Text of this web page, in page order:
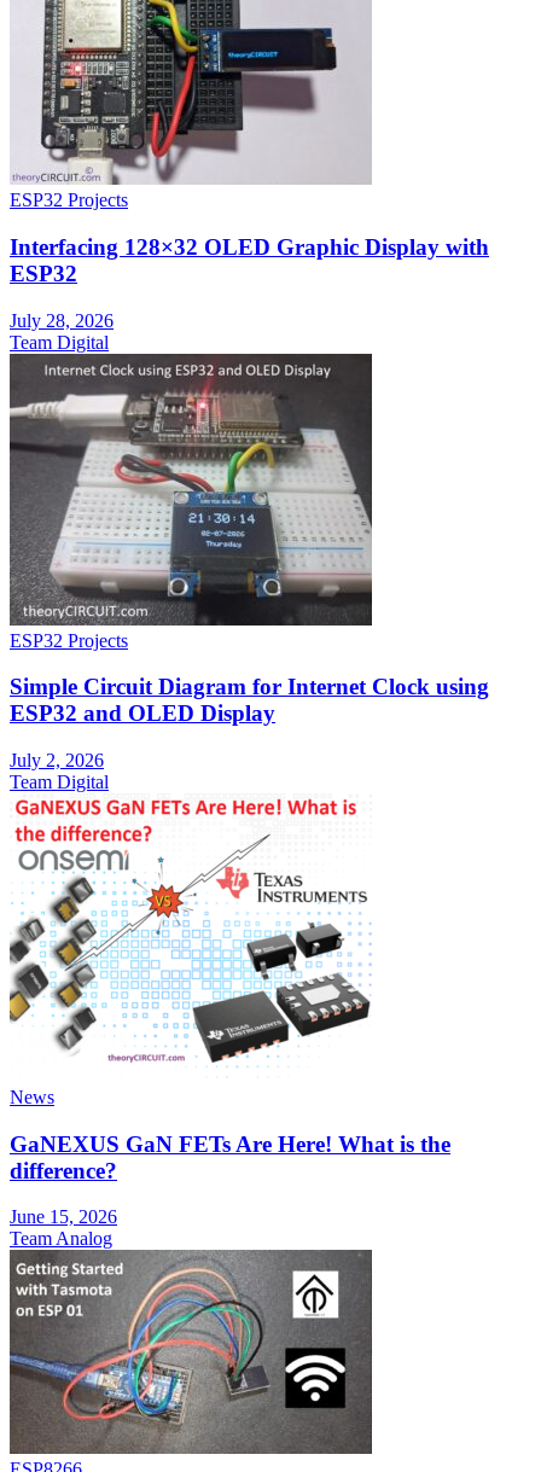
ESP32 Projects
Interfacing 128×32 OLED Graphic Display with
ESP32
July 28, 2026
Team Digital
ESP32 Projects
Simple Circuit Diagram for Internet Clock using
ESP32 and OLED Display
July 2, 2026
Team Digital
News
GaNEXUS GaN FETs Are Here! What is the
difference?
June 15, 2026
Team Analog